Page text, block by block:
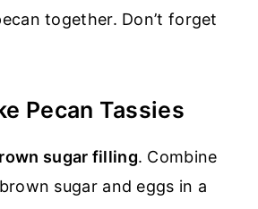
together. Don’t forget
Pecan Tassies
sugar filling. Combine
sugar and eggs in a